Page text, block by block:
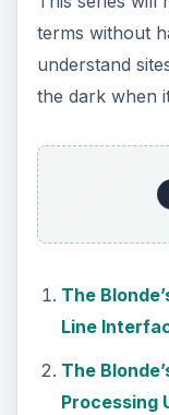
terms without
understand
the dark when
The
Line
The
Processing